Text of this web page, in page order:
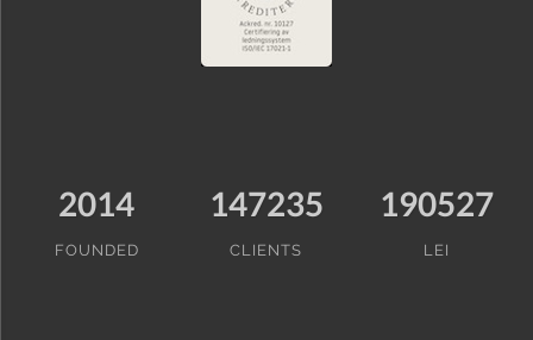
2014
FOUNDED
147235
CLIENTS
190527
LEI